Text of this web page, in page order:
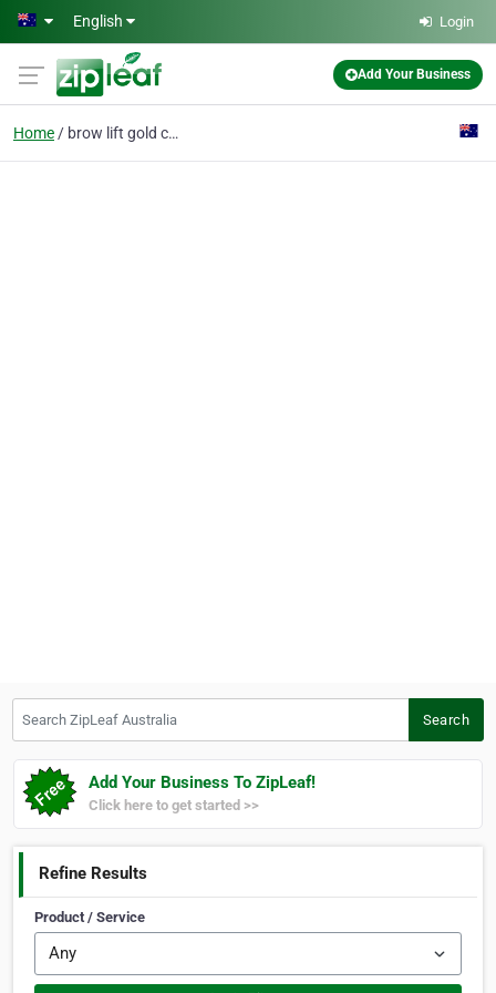
Skip to main content
English Login
Add Your Business
Home brow lift gold coast
Search
Add Your Business To ZipLeaf!
Click here to get started >>
Refine Results
Product / Service